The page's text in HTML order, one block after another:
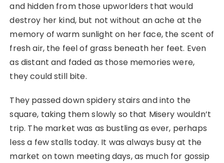
and hidden from those upworlders that would
destroy her kind, but not without an ache at the
memory of warm sunlight on her face, the scent of
fresh air, the feel of grass beneath her feet. Even
as distant and faded as those memories were,
they could still bite.
They passed down spidery stairs and into the
square, taking them slowly so that Misery wouldn’t
trip. The market was as bustling as ever, perhaps
less a few stalls today. It was always busy at the
market on town meeting days, as much for gossip